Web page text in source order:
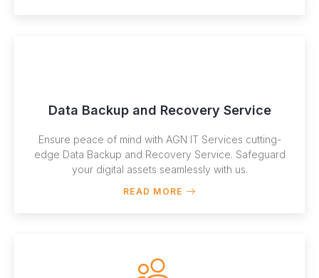
Data Backup and Recovery Service
Ensure peace of mind with AGN IT Services cutting-
edge Data Backup and Recovery Service. Safeguard
your digital assets seamlessly with us.
READ MORE